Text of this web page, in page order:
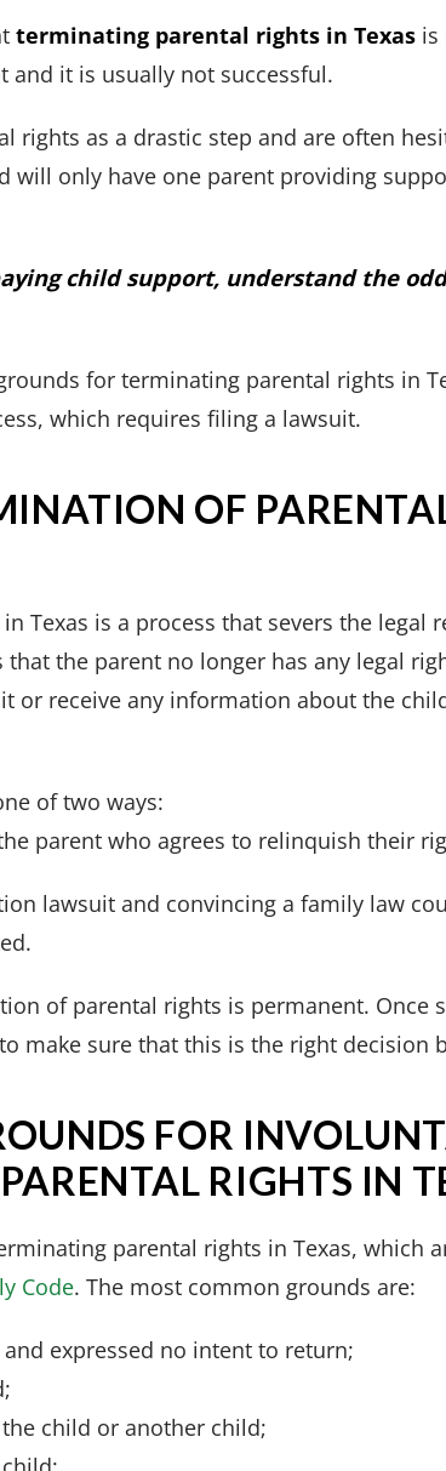
terminating parental rights in Texas is
and it is usually not successful.
rights as a drastic step and are often
will only have one parent providing
child support, understand the
for terminating parental rights in
which requires filing a lawsuit.
OF
Texas is a process that severs the legal
the parent no longer has any legal
or receive any information about the
of two ways:
parent who agrees to relinquish their
lawsuit and convincing a family law
of parental rights is permanent. Once
make sure that this is the right decision
FOR
RIGHTS IN
parental rights in Texas, which
Code. The most common grounds are:
expressed no intent to return;
child or another child;